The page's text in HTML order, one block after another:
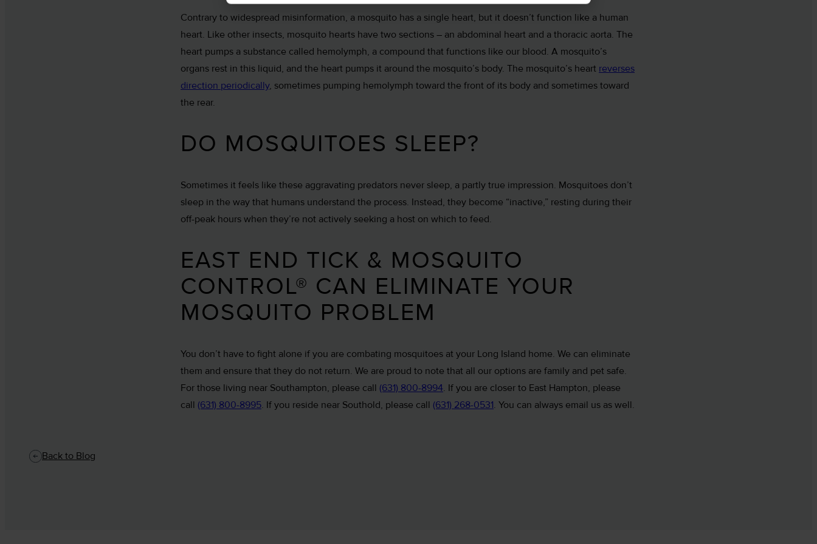
Contrary to widespread misinformation, a mosquito has a single heart, but it doesn’t function like a human
heart. Like other insects, mosquito hearts have two sections – an abdominal heart and a thoracic aorta. The
heart pumps a substance called hemolymph, a compound that functions like our blood. A mosquito’s
organs rest in this liquid, and the heart pumps it around the mosquito’s body. The mosquito’s heart reverses
direction periodically, sometimes pumping hemolymph toward the front of its body and sometimes toward
the rear.
DO MOSQUITOES SLEEP?
Sometimes it feels like these aggravating predators never sleep, a partly true impression. Mosquitoes don’t
sleep in the way that humans understand the process. Instead, they become “inactive,” resting during their
off-peak hours when they’re not actively seeking a host on which to feed.
EAST END TICK & MOSQUITO
CONTROL® CAN ELIMINATE YOUR
MOSQUITO PROBLEM
You don’t have to fight alone if you are combating mosquitoes at your Long Island home. We can eliminate
them and ensure that they do not return. We are proud to note that all our options are family and pet safe.
For those living near Southampton, please call (631) 800-8994. If you are closer to East Hampton, please
call (631) 800-8995. If you reside near Southold, please call (631) 268-0531. You can always email us as well.
Back to Blog